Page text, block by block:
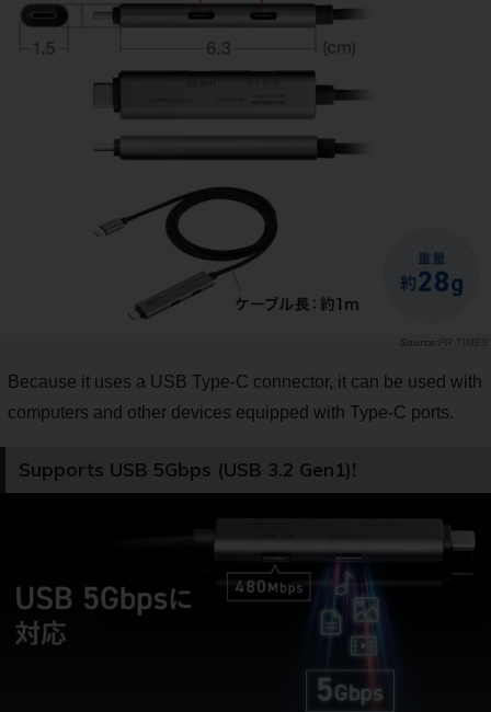
PR TIMES
Because it uses a USB Type-C connector, it can be used with
computers and other devices equipped with Type-C ports.
Supports USB 5Gbps (USB 3.2 Gen1)!